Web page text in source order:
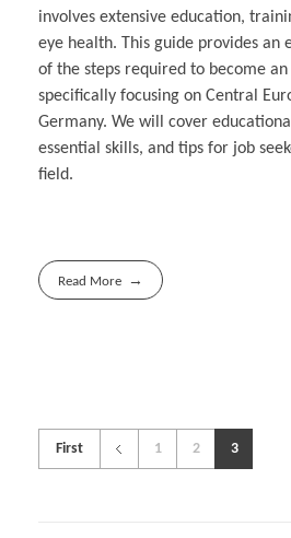
involves extensive education,
eye health. This guide provides an
of the steps required to become
specifically focusing on Central
Germany. We will cover
essential skills, and tips for job
field.
Read More
First 1 2 3